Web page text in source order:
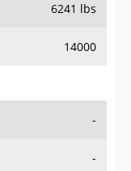
6241 lbs
14000
-
-